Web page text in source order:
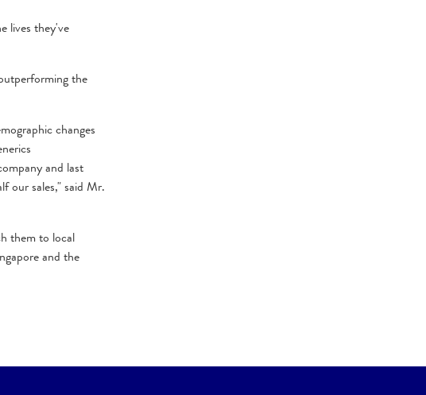
lives they've
the
changes
and last
our sales," said Mr.
them to local
and the